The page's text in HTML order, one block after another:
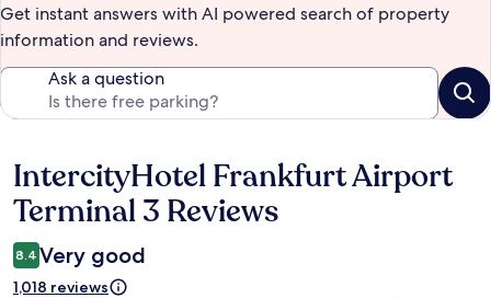
Get instant answers with AI powered search of property
information and reviews.
Ask a question
Reviews
IntercityHotel Frankfurt Airport
Terminal 3 Reviews
8.4 Very good
1,018 reviews